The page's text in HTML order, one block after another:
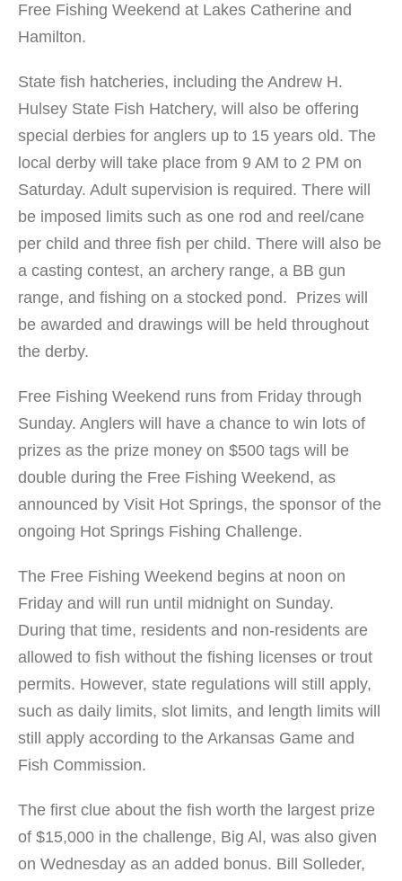
Free Fishing Weekend at Lakes Catherine and
Hamilton.
State fish hatcheries, including the Andrew H.
Hulsey State Fish Hatchery, will also be offering
special derbies for anglers up to 15 years old. The
local derby will take place from 9 AM to 2 PM on
Saturday. Adult supervision is required. There will
be imposed limits such as one rod and reel/cane
per child and three fish per child. There will also be
a casting contest, an archery range, a BB gun
range, and fishing on a stocked pond. Prizes will
be awarded and drawings will be held throughout
the derby.
Free Fishing Weekend runs from Friday through
Sunday. Anglers will have a chance to win lots of
prizes as the prize money on $500 tags will be
double during the Free Fishing Weekend, as
announced by Visit Hot Springs, the sponsor of the
ongoing Hot Springs Fishing Challenge.
The Free Fishing Weekend begins at noon on
Friday and will run until midnight on Sunday.
During that time, residents and non-residents are
allowed to fish without the fishing licenses or trout
permits. However, state regulations will still apply,
such as daily limits, slot limits, and length limits will
still apply according to the Arkansas Game and
Fish Commission.
The first clue about the fish worth the largest prize
of $15,000 in the challenge, Big Al, was also given
on Wednesday as an added bonus. Bill Solleder,